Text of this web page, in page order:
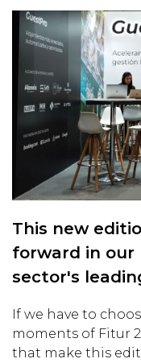
This new
forward in
sector's
If we have to
moments of Fitur
that make this